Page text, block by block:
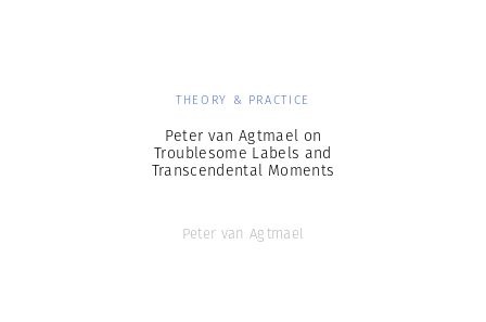
THEORY & PRACTICE
Peter van Agtmael on
Troublesome Labels and
Transcendental Moments
Peter van Agtmael